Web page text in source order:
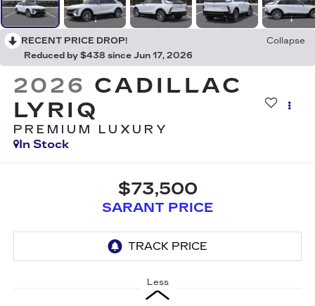
RECENT PRICE DROP!
Collapse
Reduced by $438 since Jun 17, 2026
2026 CADILLAC
LYRIQ
PREMIUM LUXURY
In Stock
$73,500
SARANT PRICE
Less